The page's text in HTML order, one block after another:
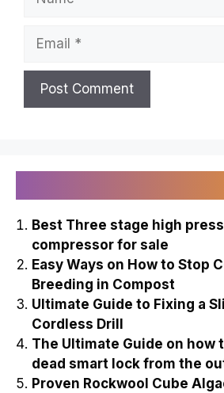
Email
Best Three stage high
compressor for sale
Easy Ways on How to Stop
Breeding in Compost
Ultimate Guide to Fixing a
Cordless Drill
The Ultimate Guide on how
dead smart lock from the
Proven Rockwool Cube